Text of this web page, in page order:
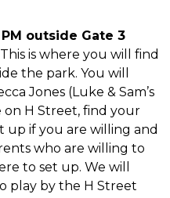
outside Gate 3
is where you will find
the park. You will
Jones (Luke & Sam’s
H Street, find your
up if you are willing and
who are willing to
to set up. We will
play by the H Street